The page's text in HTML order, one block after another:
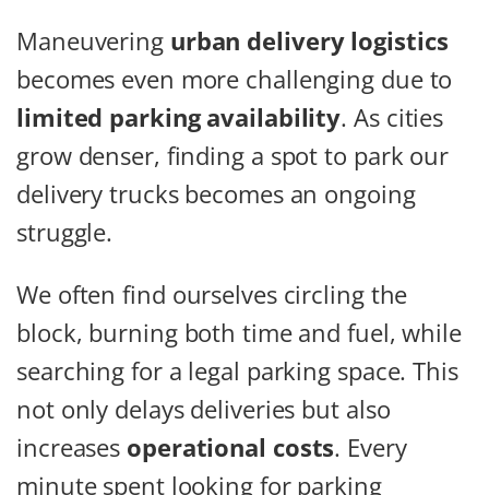
Maneuvering urban delivery logistics
becomes even more challenging due to
limited parking availability. As cities
grow denser, finding a spot to park our
delivery trucks becomes an ongoing
struggle.
We often find ourselves circling the
block, burning both time and fuel, while
searching for a legal parking space. This
not only delays deliveries but also
increases operational costs. Every
minute spent looking for parking